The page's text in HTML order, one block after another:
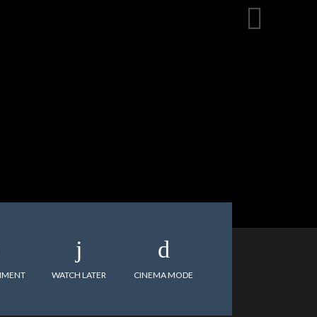
WATCH LATER CINEMA MODE